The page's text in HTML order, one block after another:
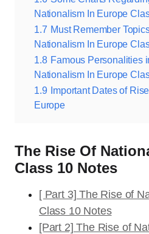
Nationalism In Europe
1.7 Must Remember
Nationalism In Europe
1.8 Famous Personalities
Nationalism In Europe
1.9 Important Dates of
Europe
The Rise Of
Class 10 Notes
[ Part 3] The Rise of
Class 10 Notes
[Part 2] The Rise of